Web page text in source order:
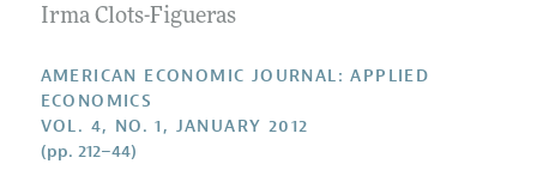
Editorial Process: Discussions with the Editors
Contact Information
Forthcoming Articles
Accepted Article Guidelines
Style Guide
Reviewer Guidelines
Irma Clots-Figueras
AMERICAN ECONOMIC JOURNAL: APPLIED
ECONOMICS
VOL. 4, NO. 1, JANUARY 2012
(pp. 212–44)